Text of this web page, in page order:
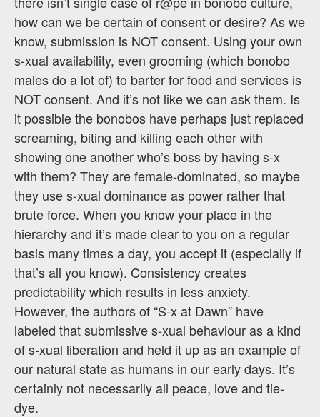
how can we be certain of consent or desire? As we
know, submission is NOT consent. Using your own
s-xual availability, even grooming (which bonobo
males do a lot of) to barter for food and services is
NOT consent. And it’s not like we can ask them. Is
it possible the bonobos have perhaps just replaced
screaming, biting and killing each other with
showing one another who’s boss by having s-x
with them? They are female-dominated, so maybe
they use s-xual dominance as power rather that
brute force. When you know your place in the
hierarchy and it’s made clear to you on a regular
basis many times a day, you accept it (especially if
that’s all you know). Consistency creates
predictability which results in less anxiety.
However, the authors of “S-x at Dawn” have
labeled that submissive s-xual behaviour as a kind
of s-xual liberation and held it up as an example of
our natural state as humans in our early days. It’s
certainly not necessarily all peace, love and tie-
dye.